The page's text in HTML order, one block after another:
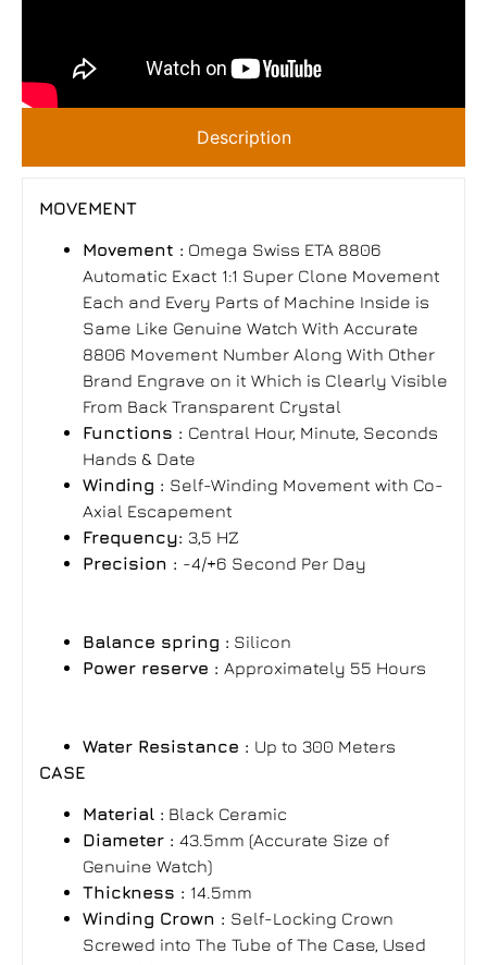
Description
MOVEMENT
Movement : Omega Swiss ETA 8806
Automatic Exact 1:1 Super Clone Movement
Each and Every Parts of Machine Inside is
Same Like Genuine Watch With Accurate
8806 Movement Number Along With Other
Brand Engrave on it Which is Clearly Visible
From Back Transparent Crystal
Functions : Central Hour, Minute, Seconds
Hands & Date
Winding : Self-Winding Movement with Co-
Axial Escapement
Frequency: 3,5 HZ
Precision : -4/+6 Second Per Day
Balance spring : Silicon
Power reserve : Approximately 55 Hours
Water Resistance : Up to 300 Meters
CASE
Material : Black Ceramic
Diameter : 43.5mm (Accurate Size of
Genuine Watch)
Thickness : 14.5mm
Winding Crown : Self-Locking Crown
Screwed into The Tube of The Case, Used